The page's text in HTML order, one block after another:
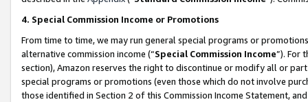
4. Special Commission Income or Promotions
From time to time, we may run general special programs or
alternative commission income (“Special Commission Income”). For
section), Amazon reserves the right to discontinue or modify all or
special programs or promotions (even those which do not involve
those identified in Section 2 of this Commission Income Statement,